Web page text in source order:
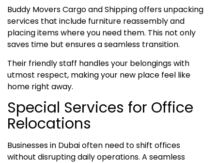
Buddy Movers Cargo and Shipping offers unpacking
services that include furniture reassembly and
placing items where you need them. This not only
saves time but ensures a seamless transition.
Their friendly staff handles your belongings with
utmost respect, making your new place feel like
home right away.
Special Services for Office
Relocations
Businesses in Dubai often need to shift offices
without disrupting daily operations. A seamless